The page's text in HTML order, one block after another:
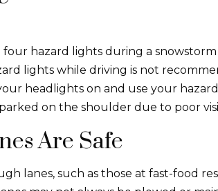
hazard lights during a
lights while driving is not
headlights on and use your
on the shoulder due to poor
Are Safe
lanes, such as those at fast-food